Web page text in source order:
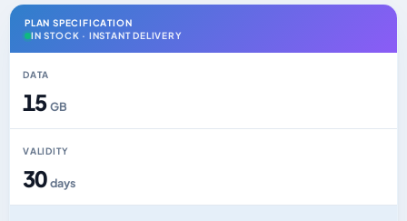
PLAN SPECIFICATION
IN STOCK · INSTANT DELIVERY
DATA
15GB
VALIDITY
30days